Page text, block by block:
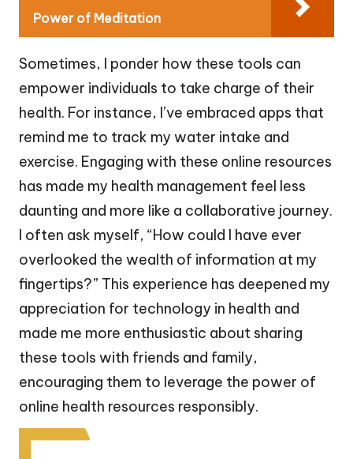
Power of Meditation
Sometimes, I ponder how these tools can
empower individuals to take charge of their
health. For instance, I’ve embraced apps that
remind me to track my water intake and
exercise. Engaging with these online resources
has made my health management feel less
daunting and more like a collaborative journey.
I often ask myself, “How could I have ever
overlooked the wealth of information at my
fingertips?” This experience has deepened my
appreciation for technology in health and
made me more enthusiastic about sharing
these tools with friends and family,
encouraging them to leverage the power of
online health resources responsibly.